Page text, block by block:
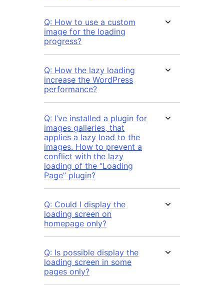
Q: How to use a custom
image for the loading
progress?
Q: How the lazy loading
increase the WordPress
performance?
Q: I’ve installed a plugin for
images galleries, that
applies a lazy load to the
images. How to prevent a
conflict with the lazy
loading of the “Loading
Page” plugin?
Q: Could I display the
loading screen on
homepage only?
Q: Is possible display the
loading screen in some
pages only?